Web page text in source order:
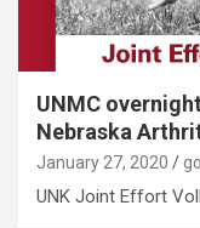
UNMC
Nebraska
January 27, 2020
UNK Joint Effort